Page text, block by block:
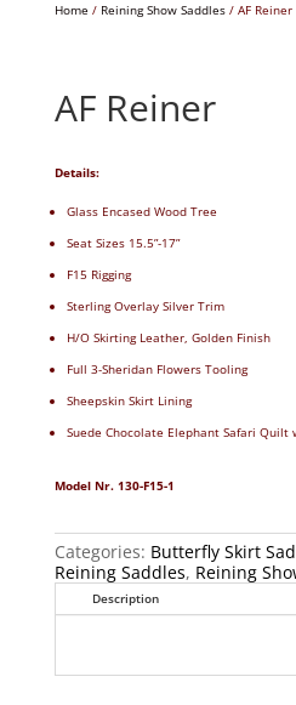
Home / Reining Show Saddles/ AF Reiner
AF Reiner
Details:
Glass Encased Wood Tree
Seat Sizes 15.5”-17”
F15 Rigging
Sterling Overlay Silver Trim
H/O Skirting Leather, Golden Finish
Full 3-Sheridan Flowers Tooling
Sheepskin Skirt Lining
Suede Chocolate Elephant Safari Quilt
Model Nr. 130-F15-1
Categories: Butterfly Skirt
Reining Saddles, Reining
Description